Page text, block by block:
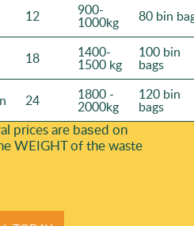
12 900-
1000kg 80 bin
18 1400-
1500 kg
100 bin
bags
24 1800 -
2000kg
120 bin
bags
prіces are baѕed on
WEІGHT of the waste